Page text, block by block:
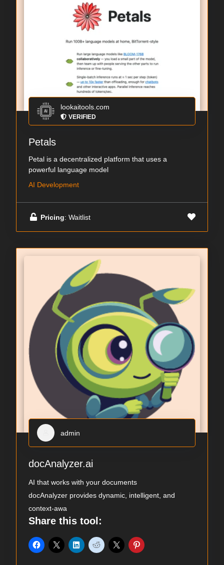
lookaitools.com
VERIFIED
Petals
Petal is a decentralized platform that uses a
powerful language model
AI Development
Pricing: Waitlist
admin
docAnalyzer.ai
AI that works with your documents
docAnalyzer provides dynamic, intelligent, and
context-awa
Share this tool: